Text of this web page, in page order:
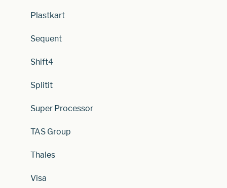
Plastkart
Sequent
Shift4
Splitit
Super Processor
TAS Group
Thales
Visa